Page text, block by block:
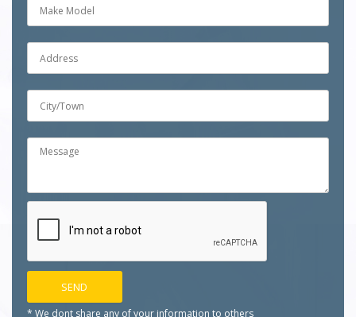
* We dont share any of your information to others